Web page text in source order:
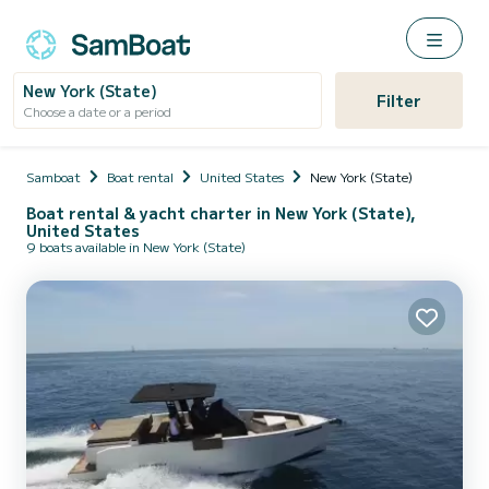
New York (State)
Choose a date or a period Filter
Samboat Boat rental United States New York (State)
Boat rental & yacht charter in New York (State),
United States
9 boats available in New York (State)